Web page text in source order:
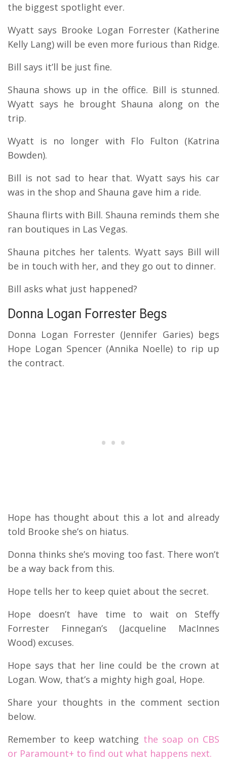
the biggest spotlight ever.
Wyatt says Brooke Logan Forrester (Katherine
Kelly Lang) will be even more furious than Ridge.
Bill says it’ll be just fine.
Shauna shows up in the office. Bill is stunned.
Wyatt says he brought Shauna along on the
trip.
Wyatt is no longer with Flo Fulton (Katrina
Bowden).
Bill is not sad to hear that. Wyatt says his car
was in the shop and Shauna gave him a ride.
Shauna flirts with Bill. Shauna reminds them she
ran boutiques in Las Vegas.
Shauna pitches her talents. Wyatt says Bill will
be in touch with her, and they go out to dinner.
Bill asks what just happened?
Donna Logan Forrester Begs
Donna Logan Forrester (Jennifer Garies) begs
Hope Logan Spencer (Annika Noelle) to rip up
the contract.
Hope has thought about this a lot and already
told Brooke she’s on hiatus.
Donna thinks she’s moving too fast. There won’t
be a way back from this.
Hope tells her to keep quiet about the secret.
Hope doesn’t have time to wait on Steffy
Forrester Finnegan’s (Jacqueline MacInnes
Wood) excuses.
Hope says that her line could be the crown at
Logan. Wow, that’s a mighty high goal, Hope.
Share your thoughts in the comment section
below.
Remember to keep watching the soap on CBS
or Paramount+ to find out what happens next.